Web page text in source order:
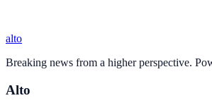
alto
Breaking news from a higher perspective.
Alto